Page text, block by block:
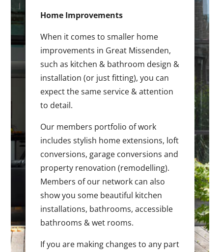
Home Improvements
When it comes to smaller home
improvements in Great Missenden,
such as kitchen & bathroom design &
installation (or just fitting), you can
expect the same service & attention
to detail.
Our members portfolio of work
includes stylish home extensions, loft
conversions, garage conversions and
property renovation (remodelling).
Members of our network can also
show you some beautiful kitchen
installations, bathrooms, accessible
bathrooms & wet rooms.
If you are making changes to any part